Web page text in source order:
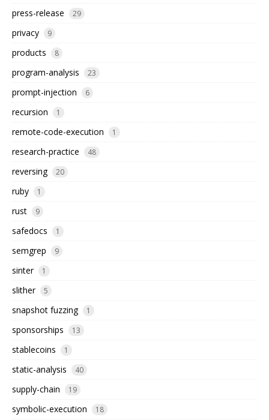
press-release 29
privacy 9
products 8
program-analysis 23
prompt-injection 6
recursion 1
remote-code-execution 1
research-practice 48
reversing 20
ruby 1
rust 9
safedocs 1
semgrep 9
sinter 1
slither 5
snapshot fuzzing 1
sponsorships 13
stablecoins 1
static-analysis 40
supply-chain 19
symbolic-execution 18